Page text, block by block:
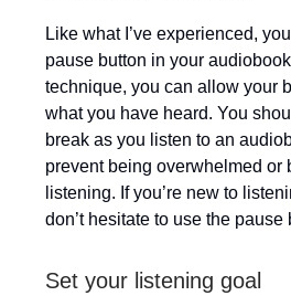
Like what I’ve experienced,
pause button in your
technique, you can allow your
what you have heard. You
break as you listen to an
prevent being overwhelmed or
listening. If you’re new to
don’t hesitate to use the pause
Set your listening goal